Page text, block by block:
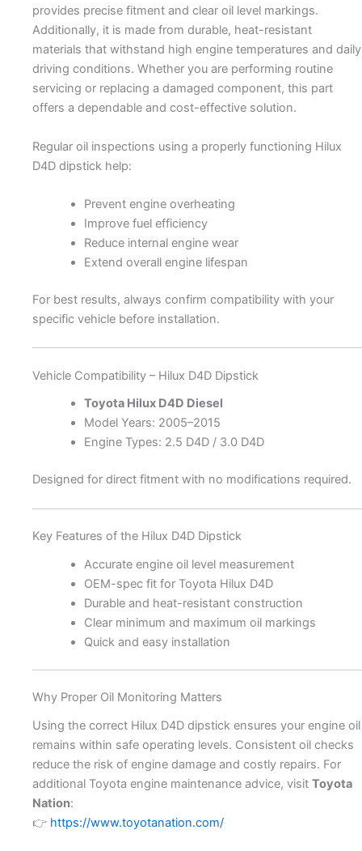
provides precise fitment and clear oil level markings.
Additionally, it is made from durable, heat-resistant
materials that withstand high engine temperatures and daily
driving conditions. Whether you are performing routine
servicing or replacing a damaged component, this part
offers a dependable and cost-effective solution.
Regular oil inspections using a properly functioning Hilux
D4D dipstick help:
Prevent engine overheating
Improve fuel efficiency
Reduce internal engine wear
Extend overall engine lifespan
For best results, always confirm compatibility with your
specific vehicle before installation.
Vehicle Compatibility – Hilux D4D Dipstick
Toyota Hilux D4D Diesel
Model Years: 2005–2015
Engine Types: 2.5 D4D / 3.0 D4D
Designed for direct fitment with no modifications required.
Key Features of the Hilux D4D Dipstick
Accurate engine oil level measurement
OEM-spec fit for Toyota Hilux D4D
Durable and heat-resistant construction
Clear minimum and maximum oil markings
Quick and easy installation
Why Proper Oil Monitoring Matters
Using the correct Hilux D4D dipstick ensures your engine oil
remains within safe operating levels. Consistent oil checks
reduce the risk of engine damage and costly repairs. For
additional Toyota engine maintenance advice, visit Toyota
Nation:
👉 https://www.toyotanation.com/